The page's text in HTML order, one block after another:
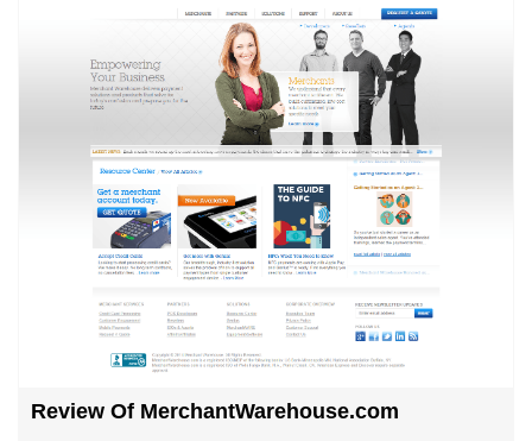
Review Of MerchantWarehouse.com